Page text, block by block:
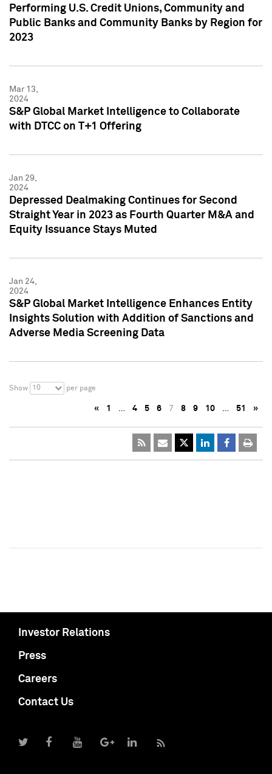
Performing U.S. Credit Unions, Community and
Public Banks and Community Banks by Region for
2023
Mar 13,
2024
S&P Global Market Intelligence to Collaborate
with DTCC on T+1 Offering
Jan 29,
2024
Depressed Dealmaking Continues for Second
Straight Year in 2023 as Fourth Quarter M&A and
Equity Issuance Stays Muted
Jan 24,
2024
S&P Global Market Intelligence Enhances Entity
Insights Solution with Addition of Sanctions and
Adverse Media Screening Data
Show 10 per page
« 1 … 4 5 6 7 8 9 10 … 51 »
Investor Relations
Press
Careers
Contact Us